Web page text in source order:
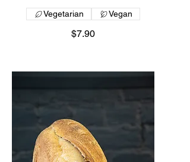
$7.90
Vegetarian Vegan